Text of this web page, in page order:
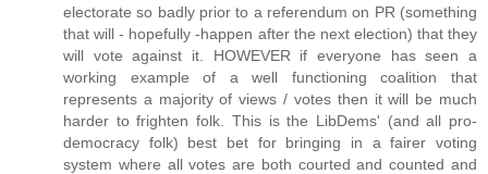
electorate so badly prior to a referendum on PR (something
that will - hopefully -happen after the next election) that they
will vote against it. HOWEVER if everyone has seen a
working example of a well functioning coalition that
represents a majority of views / votes then it will be much
harder to frighten folk. This is the LibDems' (and all pro-
democracy folk) best bet for bringing in a fairer voting
system where all votes are both courted and counted and